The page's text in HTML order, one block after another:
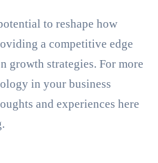
to reshape how
a competitive edge
growth strategies. For more
in your business
and experiences here